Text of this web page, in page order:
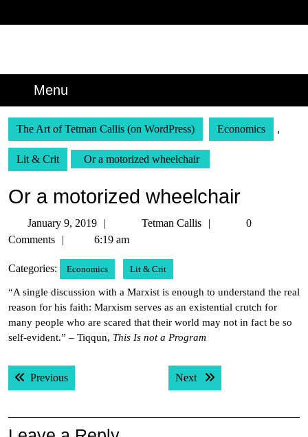
Menu
The Art of Tetman Callis (on WordPress) Economics ,
Lit & Crit Or a motorized wheelchair
Or a motorized wheelchair
January 9, 2019
January
9,
Tetman Callis
Tetman
0
Comments
6:19 am
Categories: Economics Lit & Crit
“A single discussion with a Marxist is enough to understand the real
reason for his faith: Marxism serves as an existential crutch for
many people who are scared that their world may not in fact be so
self-evident.” – Tiqqun, This Is not a Program
Post
navigation
PreviousPrevious post: Next Next post: